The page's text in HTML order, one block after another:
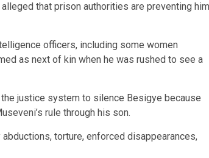
that prison authorities are preventing him
officers, including some women
as next of kin when he was rushed to see a
justice system to silence Besigye because
rule through his son.
torture, enforced disappearances,